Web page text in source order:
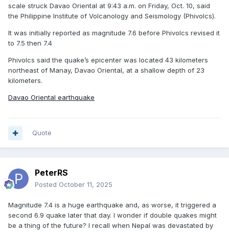
scale struck Davao Oriental at 9:43 a.m. on Friday, Oct. 10, said
the Philippine Institute of Volcanology and Seismology (Phivolcs).
It was initially reported as magnitude 7.6 before Phivolcs revised it
to 7.5 then 7.4
Phivolcs said the quake’s epicenter was located 43 kilometers
northeast of Manay, Davao Oriental, at a shallow depth of 23
kilometers.
Davao Oriental earthquake
Quote
PeterRS
Posted October 11, 2025
Magnitude 7.4 is a huge earthquake and, as worse, it triggered a
second 6.9 quake later that day. I wonder if double quakes might
be a thing of the future? I recall when Nepal was devastated by